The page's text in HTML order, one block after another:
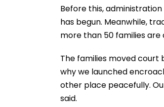
Before this,
has begun. Meanwhile,
more than 50 families
The families moved court
why we launched
other place peacefully.
said.